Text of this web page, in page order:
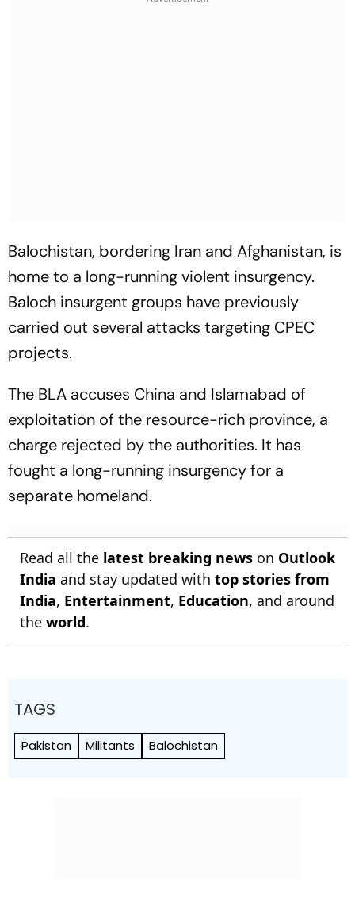
Balochistan, bordering Iran and Afghanistan, is
home to a long-running violent insurgency.
Baloch insurgent groups have previously
carried out several attacks targeting CPEC
projects.
The BLA accuses China and Islamabad of
exploitation of the resource-rich province, a
charge rejected by the authorities. It has
fought a long-running insurgency for a
separate homeland.
Read all the latest breaking news on Outlook
India and stay updated with top stories from
India, Entertainment, Education, and around
the world.
TAGS
Pakistan Militants Balochistan